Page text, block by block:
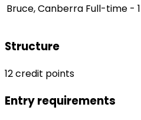
Bruce, Canberra Full-time -
Structure
12 credit points
Entry requirements